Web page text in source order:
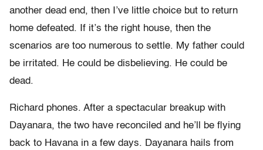
another dead end, then I’ve little choice but to return
home defeated. If it’s the right house, then the
scenarios are too numerous to settle. My father could
be irritated. He could be disbelieving. He could be
dead.
Richard phones. After a spectacular breakup with
Dayanara, the two have reconciled and he’ll be flying
back to Havana in a few days. Dayanara hails from